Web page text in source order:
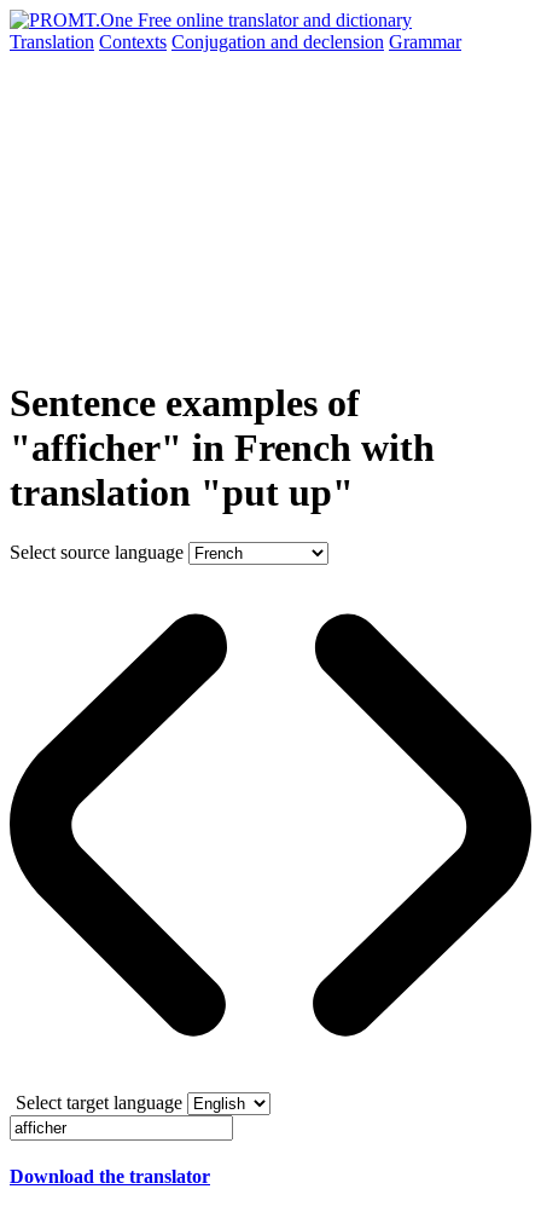
Translation Contexts Conjugation and declension Grammar
Sentence examples of
"afficher" in French with
translation "put up"
Select source language
Select target language
Download the translator